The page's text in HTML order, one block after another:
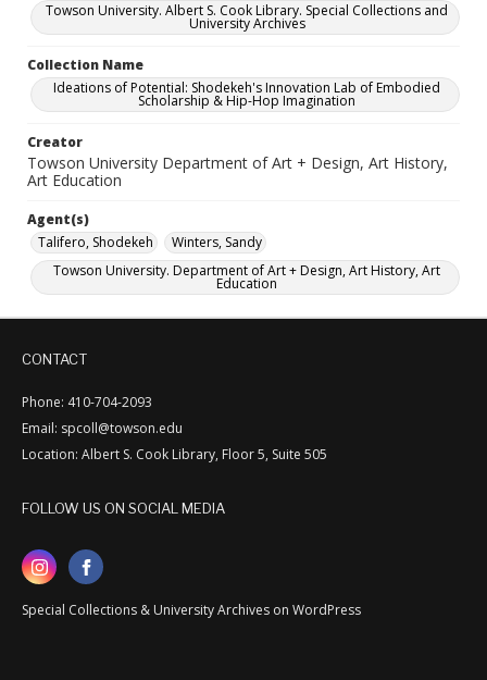
Towson University. Albert S. Cook Library. Special Collections and
University Archives
Collection Name
Ideations of Potential: Shodekeh's Innovation Lab of Embodied
Scholarship & Hip-Hop Imagination
Creator
Towson University Department of Art + Design, Art History,
Art Education
Agent(s)
Talifero, Shodekeh
Winters, Sandy
Towson University. Department of Art + Design, Art History, Art
Education
CONTACT
Phone: 410-704-2093
Email: spcoll@towson.edu
Location: Albert S. Cook Library, Floor 5, Suite 505
FOLLOW US ON SOCIAL MEDIA
Special Collections & University Archives on WordPress